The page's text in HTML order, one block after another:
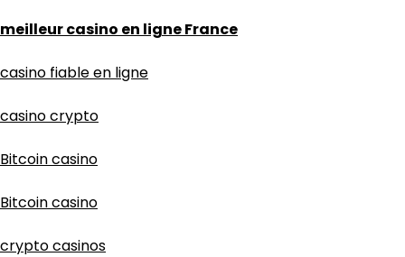
meilleur casino en ligne France
casino fiable en ligne
casino crypto
Bitcoin casino
Bitcoin casino
crypto casinos